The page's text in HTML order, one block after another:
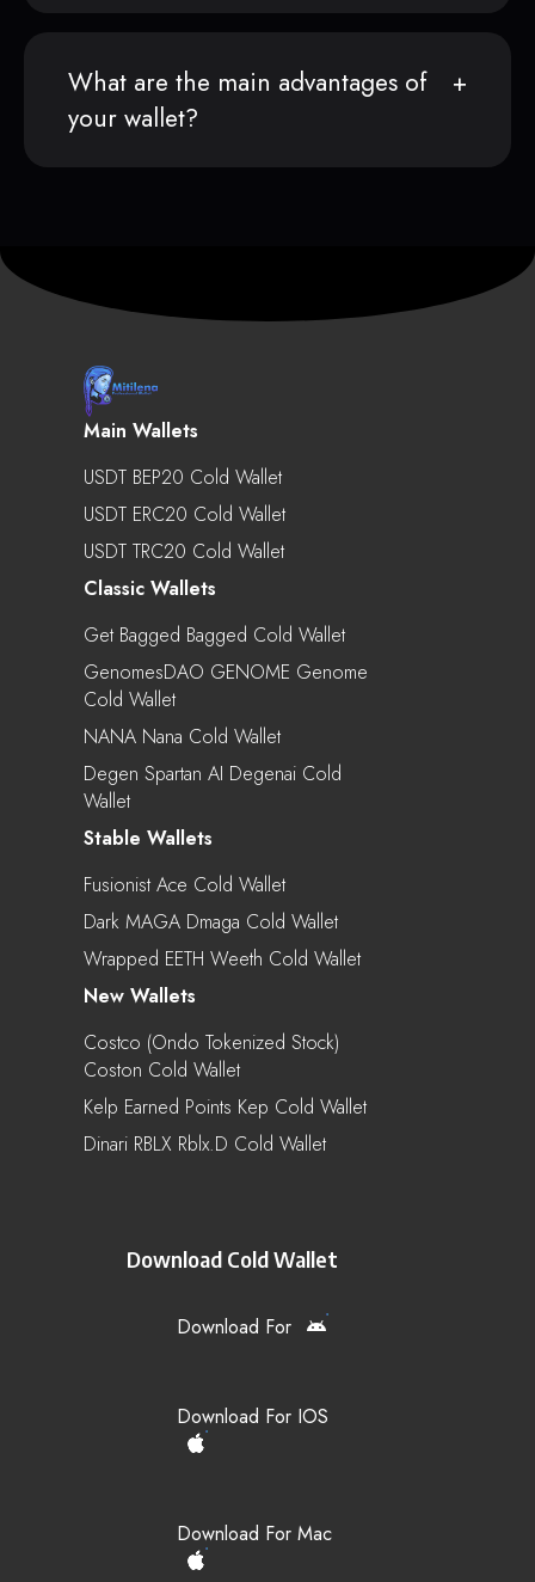
What are the main advantages of
your wallet?
Main Wallets
USDT BEP20 Cold Wallet
USDT ERC20 Cold Wallet
USDT TRC20 Cold Wallet
Classic Wallets
Get Bagged Bagged Cold Wallet
GenomesDAO GENOME Genome
Cold Wallet
NANA Nana Cold Wallet
Degen Spartan AI Degenai Cold
Wallet
Stable Wallets
Fusionist Ace Cold Wallet
Dark MAGA Dmaga Cold Wallet
Wrapped EETH Weeth Cold Wallet
New Wallets
Costco (Ondo Tokenized Stock)
Coston Cold Wallet
Kelp Earned Points Kep Cold Wallet
Dinari RBLX Rblx.d Cold Wallet
Download Cold Wallet
Download For
Download For IOS
Download For Mac